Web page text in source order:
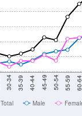
30-34 35-39 40-44 45-49 50-54 55-59 60-64
Total Male